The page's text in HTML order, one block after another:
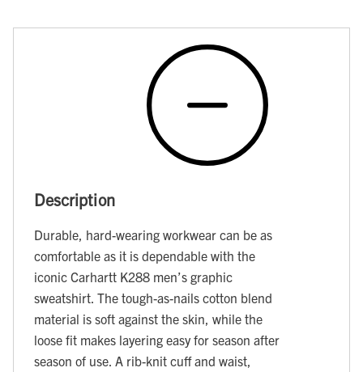
Description
Durable, hard-wearing workwear can be as
comfortable as it is dependable with the
iconic Carhartt K288 men’s graphic
sweatshirt. The tough-as-nails cotton blend
material is soft against the skin, while the
loose fit makes layering easy for season after
season of use. A rib-knit cuff and waist,